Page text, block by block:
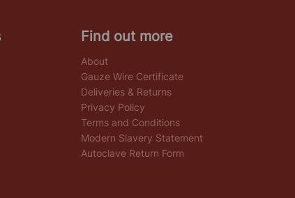
Find out more
About
Gauze Wire Certificate
Deliveries & Returns
Privacy Policy
Terms and Conditions
Modern Slavery Statement
Autoclave Return Form